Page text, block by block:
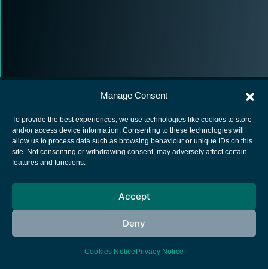
Manage Consent
To provide the best experiences, we use technologies like cookies to store
and/or access device information. Consenting to these technologies will
allow us to process data such as browsing behaviour or unique IDs on this
site. Not consenting or withdrawing consent, may adversely affect certain
features and functions.
Accept
Deny
Cookies Notice Privacy Notice
European Space Agency
Cookies notice